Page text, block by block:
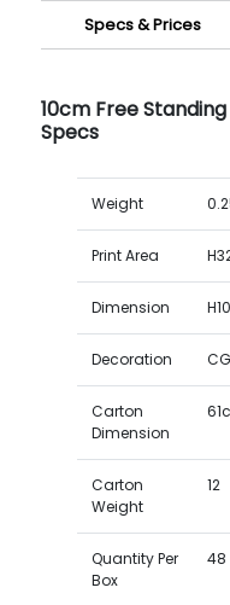
Specs & Prices
10cm Free
Specs
Weight
Print Area
Dimension
Decoration
Carton
Dimension
Carton
Weight
12
Quantity Per
Box
48